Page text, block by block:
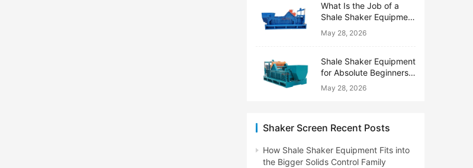
What Is the Job of a
Shale Shaker Equipment
on a Drilling Rig?
May 28, 2026
Shale Shaker Equipment
for Absolute Beginners:
No Engineering Degree
Needed
May 28, 2026
Shaker Screen Recent Posts
How Shale Shaker Equipment Fits into
the Bigger Solids Control Family